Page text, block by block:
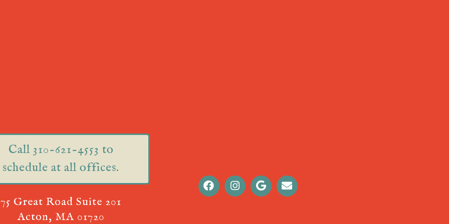
Call 310-621-4553 to
schedule at all offices.
75 Great Road Suite 201
Acton, MA 01720